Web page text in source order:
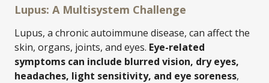
Lupus: A Multisystem Challenge
Lupus, a chronic autoimmune disease, can affect the
skin, organs, joints, and eyes. Eye-related
symptoms can include blurred vision, dry eyes,
headaches, light sensitivity, and eye soreness,